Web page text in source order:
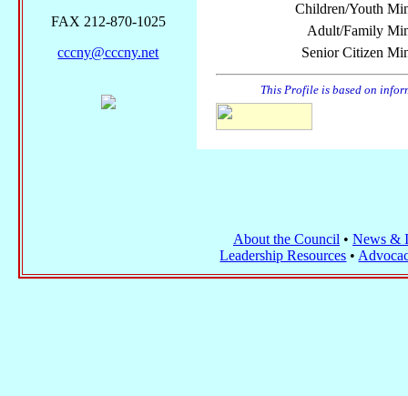
Children/Youth
Adult/Family
Senior Citizen
This Profile is based on
FAX 212-870-1025
cccny@cccny.net
About the Council • News &
Leadership Resources •